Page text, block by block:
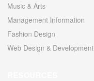
Music & Arts
Management Information
Fashion Design
Web Design & Development